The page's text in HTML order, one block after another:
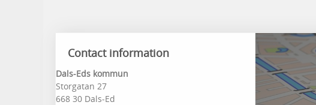
Contact information
Dals-Eds kommun
Storgatan 27
668 30 Dals-Ed